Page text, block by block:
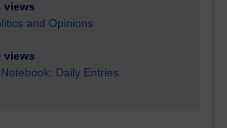
views
and Opinions
views
Daily Entries.